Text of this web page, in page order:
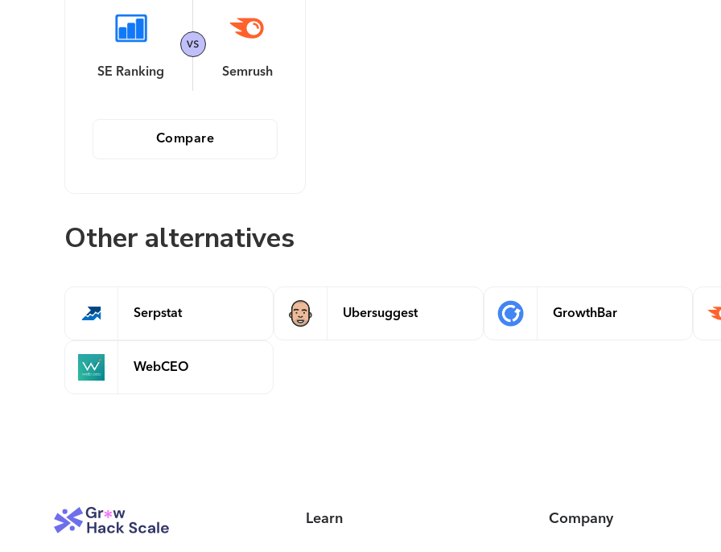
SE Ranking Semrush
Compare
Other alternatives
Serpstat Ubersuggest GrowthBar
WebCEO
Learn Company